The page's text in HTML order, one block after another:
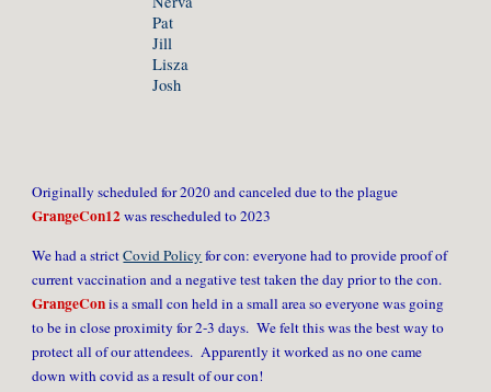
Pat
Jill
Lisza
Josh
Originally scheduled for 2020 and canceled due to the plague
GrangeCon12was rescheduled to 2023
We had a strictCovid Policy for con: everyone had to provide proof of
current vaccination and a negative test taken the day prior to the con.
GrangeConis a small con held in a small area so everyone was going
to be in close proximity for 2-3 days. We felt this was the best way to
protect all of our attendees. Apparently it worked as no one came
down with covid as a result of our con!